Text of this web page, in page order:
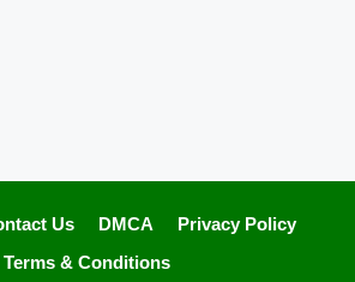
Us DMCA
Privacy Policy
Terms & Conditions